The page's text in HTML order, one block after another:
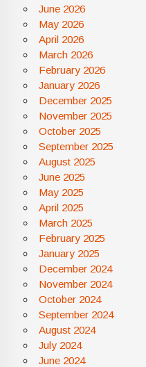
June 2026
May 2026
April 2026
March 2026
February 2026
January 2026
December 2025
November 2025
October 2025
September 2025
August 2025
June 2025
May 2025
April 2025
March 2025
February 2025
January 2025
December 2024
November 2024
October 2024
September 2024
August 2024
July 2024
June 2024